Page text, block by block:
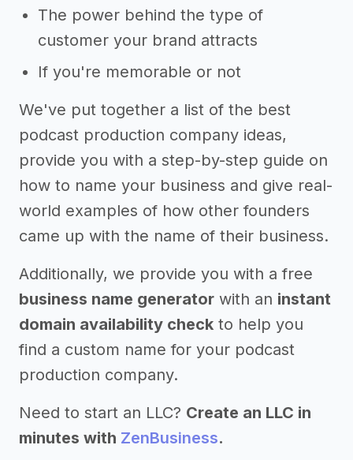
The power behind the type of
customer your brand attracts
If you're memorable or not
We've put together a list of the best
podcast production company ideas,
provide you with a step-by-step guide on
how to name your business and give real-
world examples of how other founders
came up with the name of their business.
Additionally, we provide you with a free
business name generator with an instant
domain availability check to help you
find a custom name for your podcast
production company.
Need to start an LLC? Create an LLC in
minutes with ZenBusiness.